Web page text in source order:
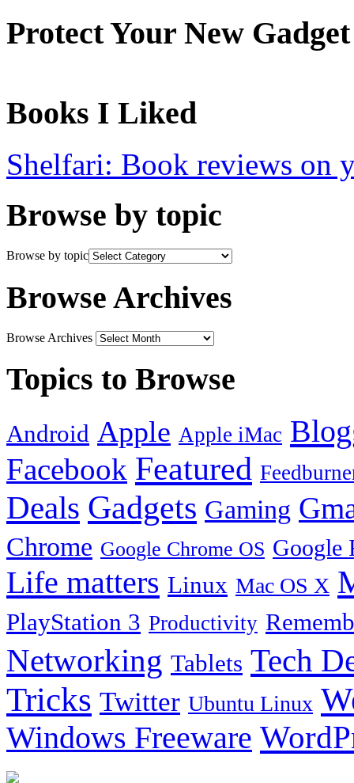
Protect Your New Gadget
Books I Liked
Shelfari: Book reviews on
Browse by topic
Browse by topic
Browse Archives
Browse Archives
Topics to Browse
Android Apple Apple iMac
Facebook Featured
Deals Gadgets Gaming
Chrome Google Chrome OS Google
Life matters Linux Mac OS X
PlayStation 3 Productivity
Networking Tablets Tech
Tricks Twitter Ubuntu Linux
Windows Freeware